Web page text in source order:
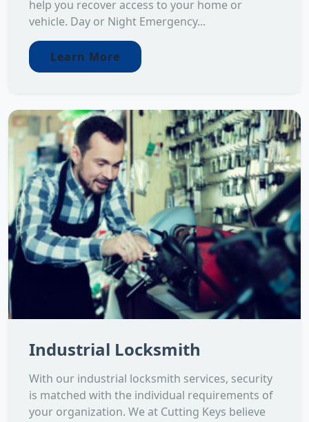
help you recover access to your home or
vehicle. Day or Night Emergency...
Learn More
Industrial Locksmith
With our industrial locksmith services, security
is matched with the individual requirements of
your organization. We at Cutting Keys believe